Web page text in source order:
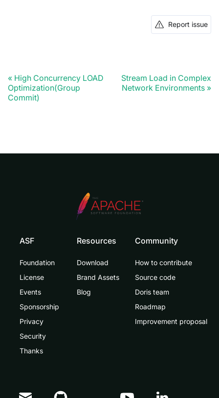
Report issue
High Concurrency LOAD
Optimization(Group
Commit)
Stream Load in Complex
Network Environments
ASF
Foundation
License
Events
Sponsorship
Privacy
Security
Thanks
Resources
Download
Brand Assets
Blog
Community
How to contribute
Source code
Doris team
Roadmap
Improvement proposal